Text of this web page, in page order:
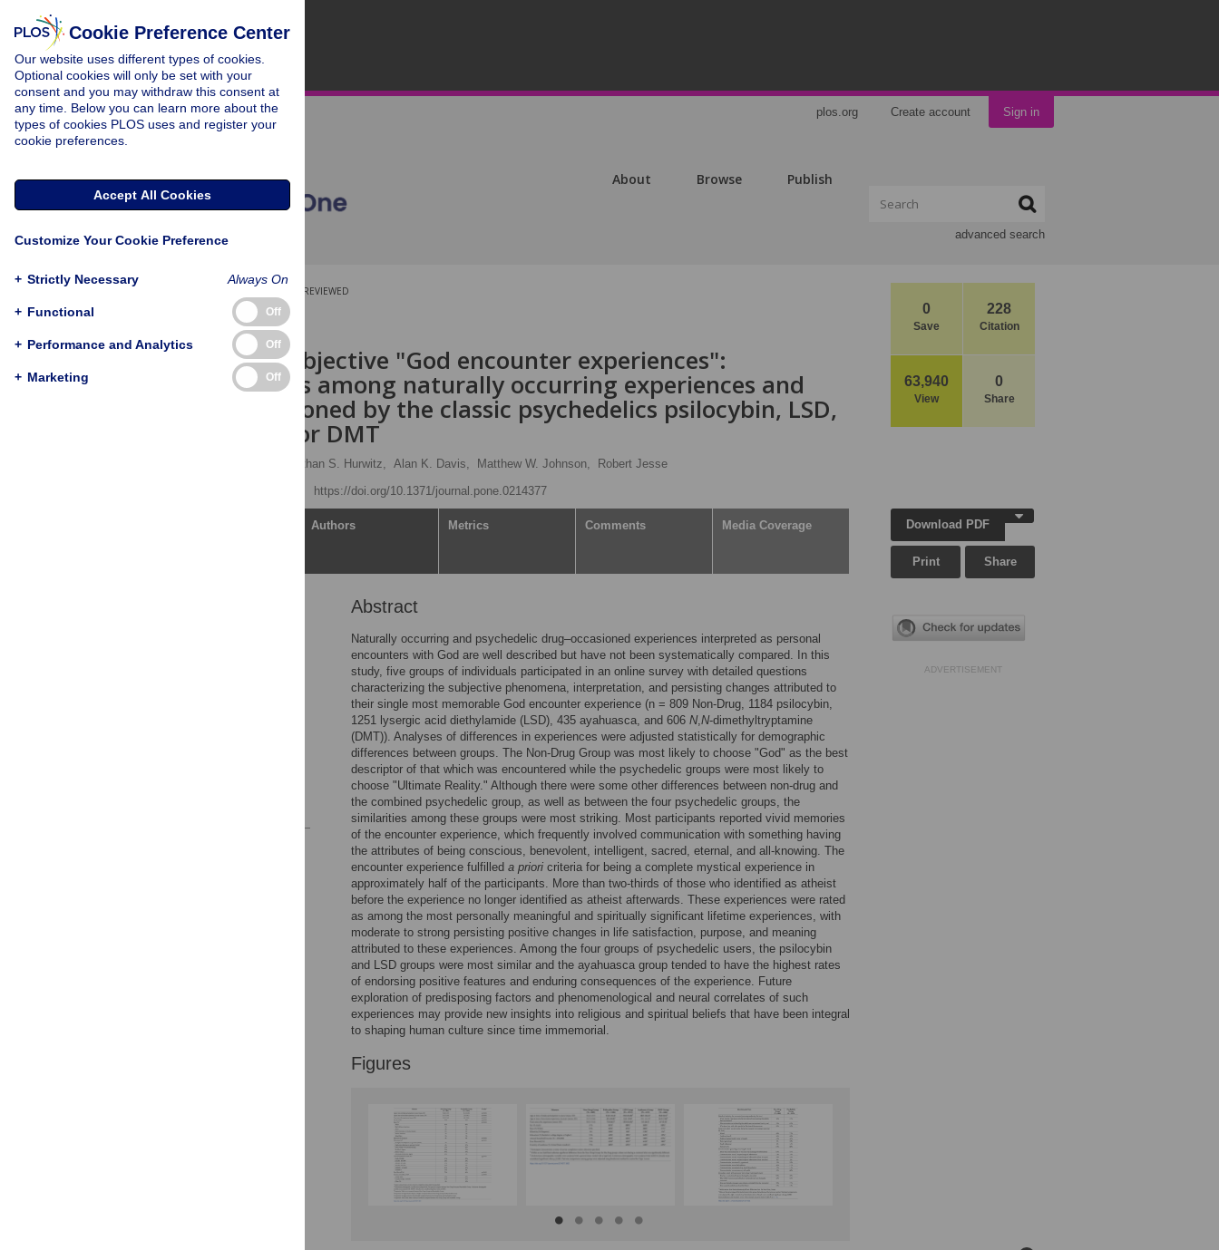
plos.org Create account Sign in
About Browse Publish
advanced search
0
Save
228
Citation
63,940
View
0
Share
PEER-REVIEWED
RESEARCH ARTICLE
Survey of subjective "God encounter experiences":
Comparisons among naturally occurring experiences and
those occasioned by the classic psychedelics psilocybin, LSD,
ayahuasca, or DMT
Ethan S. Hurwitz, Alan K. Davis, Matthew W. Johnson,
Robert Jesse
https://doi.org/10.1371/journal.pone.0214377
Authors Metrics Comments Media Coverage
Abstract
Naturally occurring and psychedelic drug–occasioned experiences interpreted as personal
encounters with God are well described but have not been systematically compared. In this
study, five groups of individuals participated in an online survey with detailed questions
characterizing the subjective phenomena, interpretation, and persisting changes attributed to
their single most memorable God encounter experience (n = 809 Non-Drug, 1184 psilocybin,
1251 lysergic acid diethylamide (LSD), 435 ayahuasca, and 606 N,N-dimethyltryptamine
(DMT)). Analyses of differences in experiences were adjusted statistically for demographic
differences between groups. The Non-Drug Group was most likely to choose "God" as the best
descriptor of that which was encountered while the psychedelic groups were most likely to
choose "Ultimate Reality." Although there were some other differences between non-drug and
the combined psychedelic group, as well as between the four psychedelic groups, the
similarities among these groups were most striking. Most participants reported vivid memories
of the encounter experience, which frequently involved communication with something having
the attributes of being conscious, benevolent, intelligent, sacred, eternal, and all-knowing. The
encounter experience fulfilled a priori criteria for being a complete mystical experience in
approximately half of the participants. More than two-thirds of those who identified as atheist
before the experience no longer identified as atheist afterwards. These experiences were rated
as among the most personally meaningful and spiritually significant lifetime experiences, with
moderate to strong persisting positive changes in life satisfaction, purpose, and meaning
attributed to these experiences. Among the four groups of psychedelic users, the psilocybin
and LSD groups were most similar and the ayahuasca group tended to have the highest rates
of endorsing positive features and enduring consequences of the experience. Future
exploration of predisposing factors and phenomenological and neural correlates of such
experiences may provide new insights into religious and spiritual beliefs that have been integral
to shaping human culture since time immemorial.
Figures
Download PDF
Print Share
ADVERTISEMENT
Cookie Preference Center
Our website uses different types of cookies.
Optional cookies will only be set with your
consent and you may withdraw this consent at
any time. Below you can learn more about the
types of cookies PLOS uses and register your
cookie preferences.
Accept All Cookies
Customize Your Cookie Preference
+ Strictly Necessary Always On
+ Functional Off
+ Performance and Analytics Off
+ Marketing Off